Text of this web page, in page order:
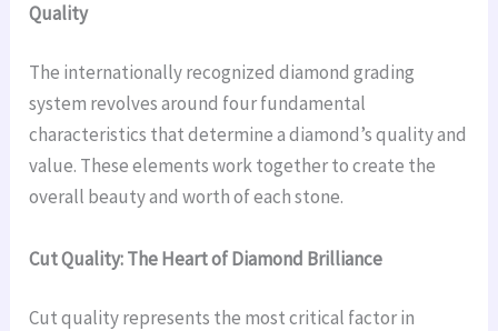
Quality
The internationally recognized diamond grading
system revolves around four fundamental
characteristics that determine a diamond’s quality and
value. These elements work together to create the
overall beauty and worth of each stone.
Cut Quality: The Heart of Diamond Brilliance
Cut quality represents the most critical factor in